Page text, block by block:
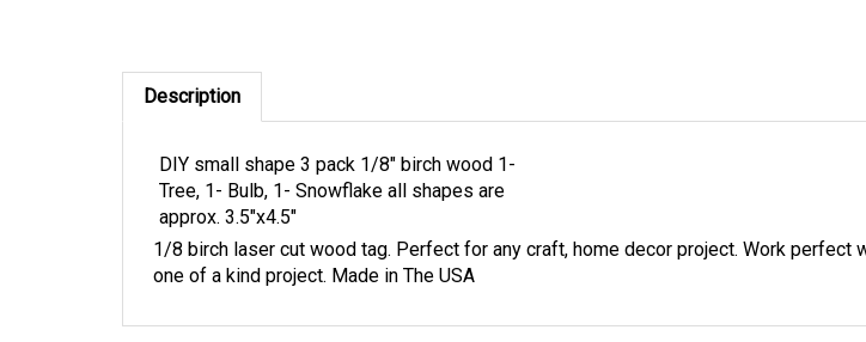
Description
DIY small shape 3 pack 1/8" birch wood 1-
Tree, 1- Bulb, 1- Snowflake all shapes are
approx. 3.5"x4.5"
1/8 birch laser cut wood tag. Perfect for any craft, home decor project. Work perfect
one of a kind project. Made in The USA